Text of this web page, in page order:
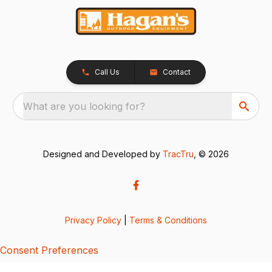
Call Us Contact
What are you looking for?
Designed and Developed by TracTru , © 2026
Privacy Policy Terms & Conditions
Consent Preferences